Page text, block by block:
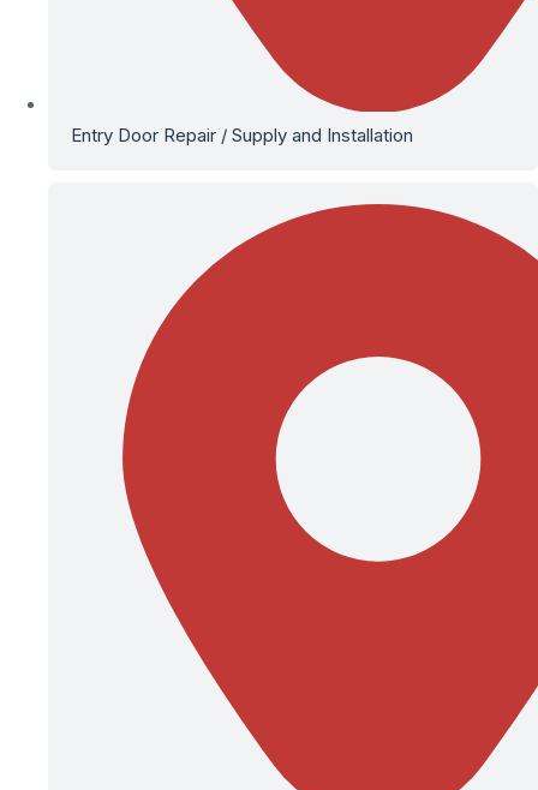
Entry Door Repair / Supply and Installation